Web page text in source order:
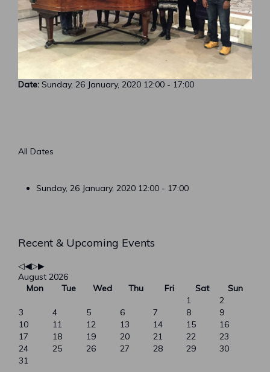
Date: Sunday, 26 January, 2020 12:00 - 17:00
All Dates
Sunday, 26 January, 2020 12:00 - 17:00
Recent & Upcoming Events
Year
Month
Year
Month
August 2026
Mon
Tue Wed Thu Fri Sat
Sun
1
2
3
4 5 6 7 8
9
10
11 12 13 14 15
16
17
18 19 20 21 22
23
24
25 26 27 28 29
30
31